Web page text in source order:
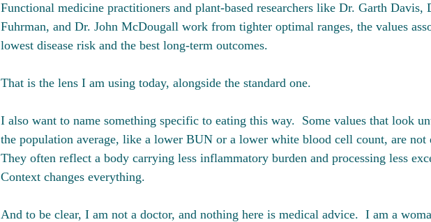
Functional medicine practitioners and plant-based researchers like Dr. Garth Davis,
Fuhrman, and Dr. John McDougall work from tighter optimal ranges, the values
lowest disease risk and the best long-term outcomes.
That is the lens I am using today, alongside the standard one.
I also want to name something specific to eating this way.  Some values that look
the population average, like a lower BUN or a lower white blood cell count, are not
They often reflect a body carrying less inflammatory burden and processing less
Context changes everything.
And to be clear, I am not a doctor, and nothing here is medical advice.  I am a